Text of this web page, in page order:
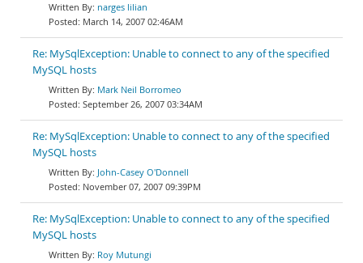
narges lilian
March 14, 2007 02:46AM
Re: MySqlException: Unable to connect to any of the specified
MySQL hosts
Mark Neil Borromeo
September 26, 2007 03:34AM
Re: MySqlException: Unable to connect to any of the specified
MySQL hosts
John-Casey O'Donnell
November 07, 2007 09:39PM
Re: MySqlException: Unable to connect to any of the specified
MySQL hosts
Roy Mutungi